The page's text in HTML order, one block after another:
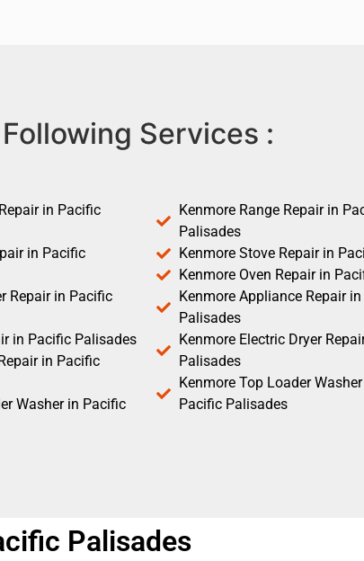
Services :
in Pacific
in Pacific
Repair in Pacific
in Pacific Palisades
in Pacific
Washer in Pacific
Kenmore Range Repair in
Palisades
Kenmore Stove Repair in
Kenmore Oven Repair in
Kenmore Appliance Repair
Palisades
Kenmore Electric Dryer
Palisades
Kenmore Top Loader
Pacific Palisades
Palisades